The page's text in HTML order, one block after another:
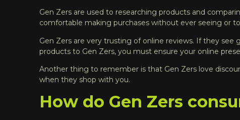
Gen Zers are used to researching products and
comfortable making purchases without ever seeing or
Gen Zers are very trusting of online reviews. If they
products to Gen Zers, you must ensure your online
Another thing to remember is that Gen Zers love
when they shop with you.
How do Gen Zers